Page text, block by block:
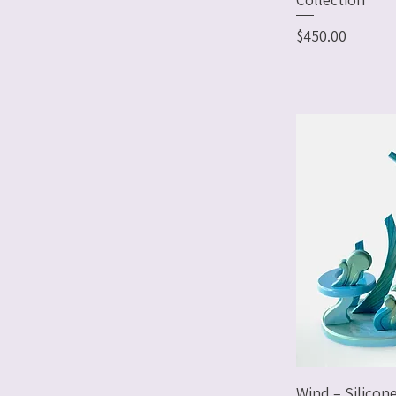
Price
$450.00